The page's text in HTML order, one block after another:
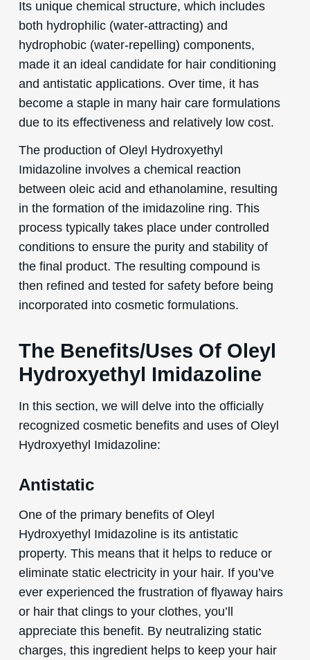
Its unique chemical structure, which includes
both hydrophilic (water-attracting) and
hydrophobic (water-repelling) components,
made it an ideal candidate for hair conditioning
and antistatic applications. Over time, it has
become a staple in many hair care formulations
due to its effectiveness and relatively low cost.
The production of Oleyl Hydroxyethyl
Imidazoline involves a chemical reaction
between oleic acid and ethanolamine, resulting
in the formation of the imidazoline ring. This
process typically takes place under controlled
conditions to ensure the purity and stability of
the final product. The resulting compound is
then refined and tested for safety before being
incorporated into cosmetic formulations.
The Benefits/Uses Of Oleyl
Hydroxyethyl Imidazoline
In this section, we will delve into the officially
recognized cosmetic benefits and uses of Oleyl
Hydroxyethyl Imidazoline:
Antistatic
One of the primary benefits of Oleyl
Hydroxyethyl Imidazoline is its antistatic
property. This means that it helps to reduce or
eliminate static electricity in your hair. If you’ve
ever experienced the frustration of flyaway hairs
or hair that clings to your clothes, you’ll
appreciate this benefit. By neutralizing static
charges, this ingredient helps to keep your hair